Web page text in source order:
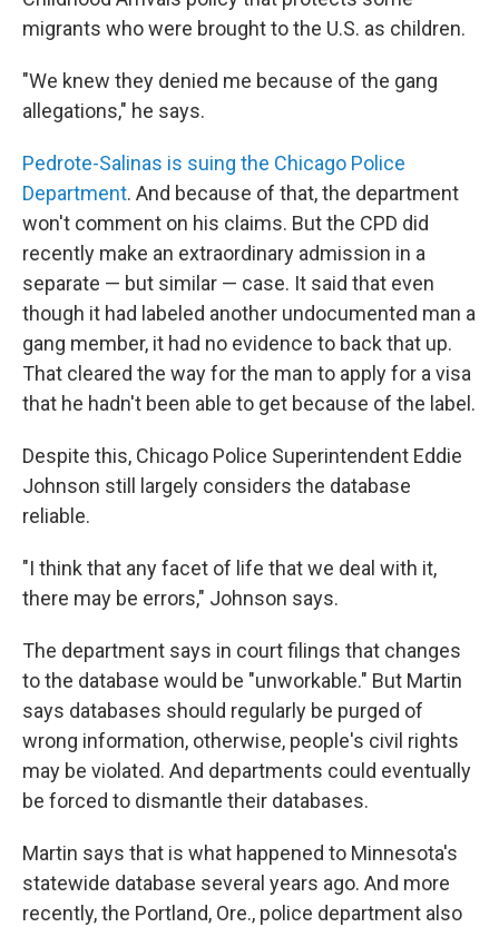
migrants who were brought to the U.S. as children.
"We knew they denied me because of the gang
allegations," he says.
Pedrote-Salinas is suing the Chicago Police
Department. And because of that, the department
won't comment on his claims. But the CPD did
recently make an extraordinary admission in a
separate — but similar — case. It said that even
though it had labeled another undocumented man a
gang member, it had no evidence to back that up.
That cleared the way for the man to apply for a visa
that he hadn't been able to get because of the label.
Despite this, Chicago Police Superintendent Eddie
Johnson still largely considers the database
reliable.
"I think that any facet of life that we deal with it,
there may be errors," Johnson says.
The department says in court filings that changes
to the database would be "unworkable." But Martin
says databases should regularly be purged of
wrong information, otherwise, people's civil rights
may be violated. And departments could eventually
be forced to dismantle their databases.
Martin says that is what happened to Minnesota's
statewide database several years ago. And more
recently, the Portland, Ore., police department also